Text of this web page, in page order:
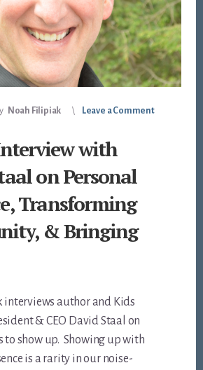
Noah Filipiak Leave a Comment
with
on Personal
Transforming
& Bringing
interviews author and Kids
& CEO David Staal on
to show up. Showing up with
is a rarity in our noise-